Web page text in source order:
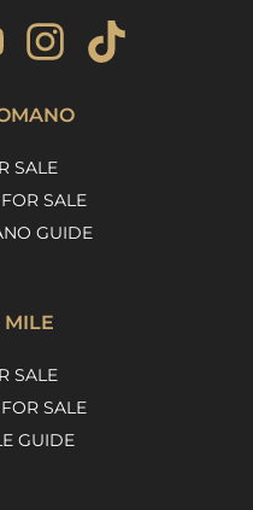
SALE
SALE
GUIDE
MILE
SALE
SALE
GUIDE